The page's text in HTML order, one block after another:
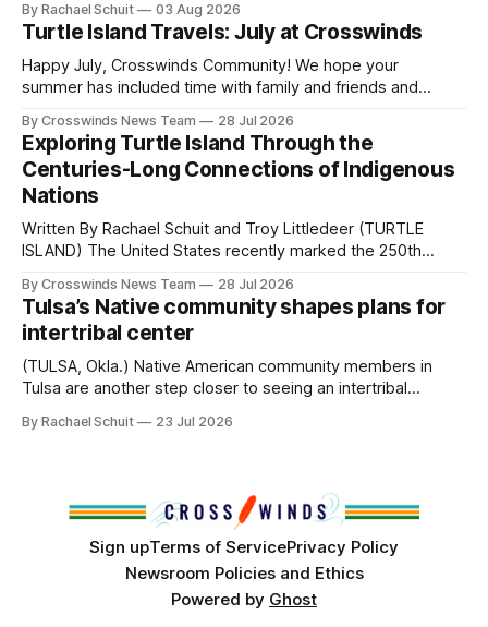
shift accelerated in the 1950s, when federal relocation
policies uprooted Native families, disrupted communities
and, in many cases, contributed to the development of
Native
By Rachael Schuit 03 Aug 2026
Turtle Island Travels: July at Crosswinds
Happy July, Crosswinds Community! We hope your
summer has included time with family and friends and
northeast Oklahoma. July carried the Crosswinds team
from Tulsa to Massachusetts, Mi’kma’ki and Portland. Along
the way, we continued reporting on issues affecting
By Crosswinds News Team 28 Jul 2026
Exploring Turtle Island Through the
Centuries-Long Connections of Indigenous
Nations
Written By Rachael Schuit and Troy Littledeer (TURTLE
ISLAND) The United States recently marked the 250th
States or Canada existed, Indigenous Nations across North
America, known by many Indigenous people as Turtle
Island, maintained their own governments, trade networks,
cultures and
By Crosswinds News Team 28 Jul 2026
Tulsa’s Native community shapes plans for
intertribal center
(TULSA, Okla.) Native American community members in
Tulsa are another step closer to seeing an intertribal
conversations. In late June, Crosswinds News, in
By Rachael Schuit 23 Jul 2026
Sign upTerms of ServicePrivacy Policy
Newsroom Policies and Ethics
Powered by Ghost